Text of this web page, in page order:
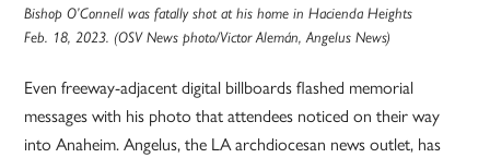
Bishop O’Connell was fatally shot at his home in Hacienda Heights
Feb. 18, 2023. (OSV News photo/Victor Alemán, Angelus News)
Even freeway-adjacent digital billboards flashed memorial
messages with his photo that attendees noticed on their way
into Anaheim. Angelus, the LA archdiocesan news outlet, has